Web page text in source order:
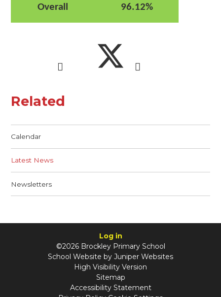
Overall 96.12%
Related
Calendar
Latest News
Newsletters
Log in
©2026 Brockley Primary School
School Website by Juniper Websites
High Visibility Version
Sitemap
Accessibility Statement